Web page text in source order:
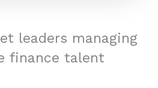
leaders managing
finance talent